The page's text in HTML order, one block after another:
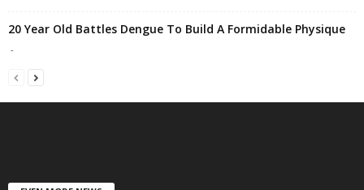
20 Year Old Battles Dengue To Build A Formidable Physique
-